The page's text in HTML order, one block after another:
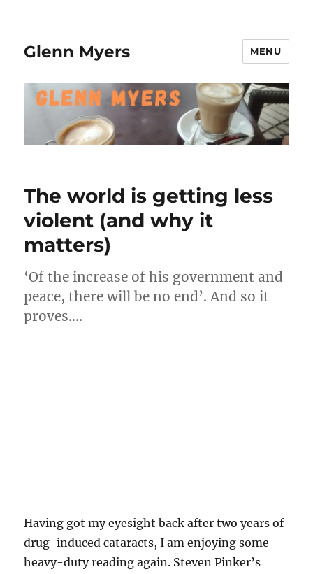
Glenn Myers MENU
The world is getting less
violent (and why it
matters)
‘Of the increase of his government and
peace, there will be no end’. And so it
proves….
Having got my eyesight back after two years of
drug-induced cataracts, I am enjoying some
heavy-duty reading again. Steven Pinker’s